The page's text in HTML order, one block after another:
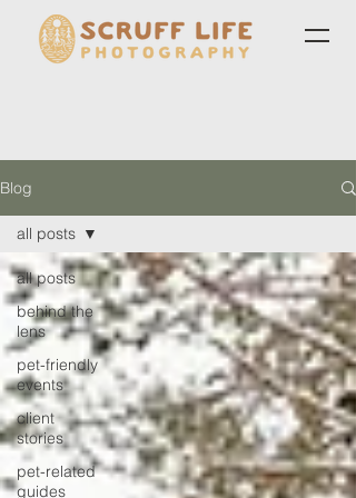
Blog
all posts
behind the
lens
pet-friendly
events
client
stories
pet-related
guides
all posts